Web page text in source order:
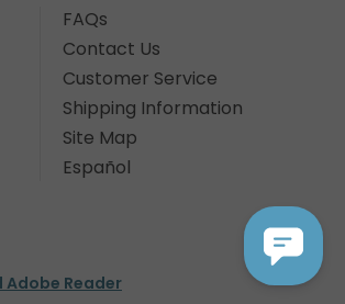
FAQs
Contact Us
Customer Service
Shipping Information
Site Map
Español
Adobe Reader